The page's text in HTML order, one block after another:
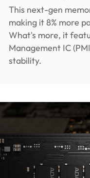
This next-gen
making it 8% more
What's more, it
Management IC
stability.